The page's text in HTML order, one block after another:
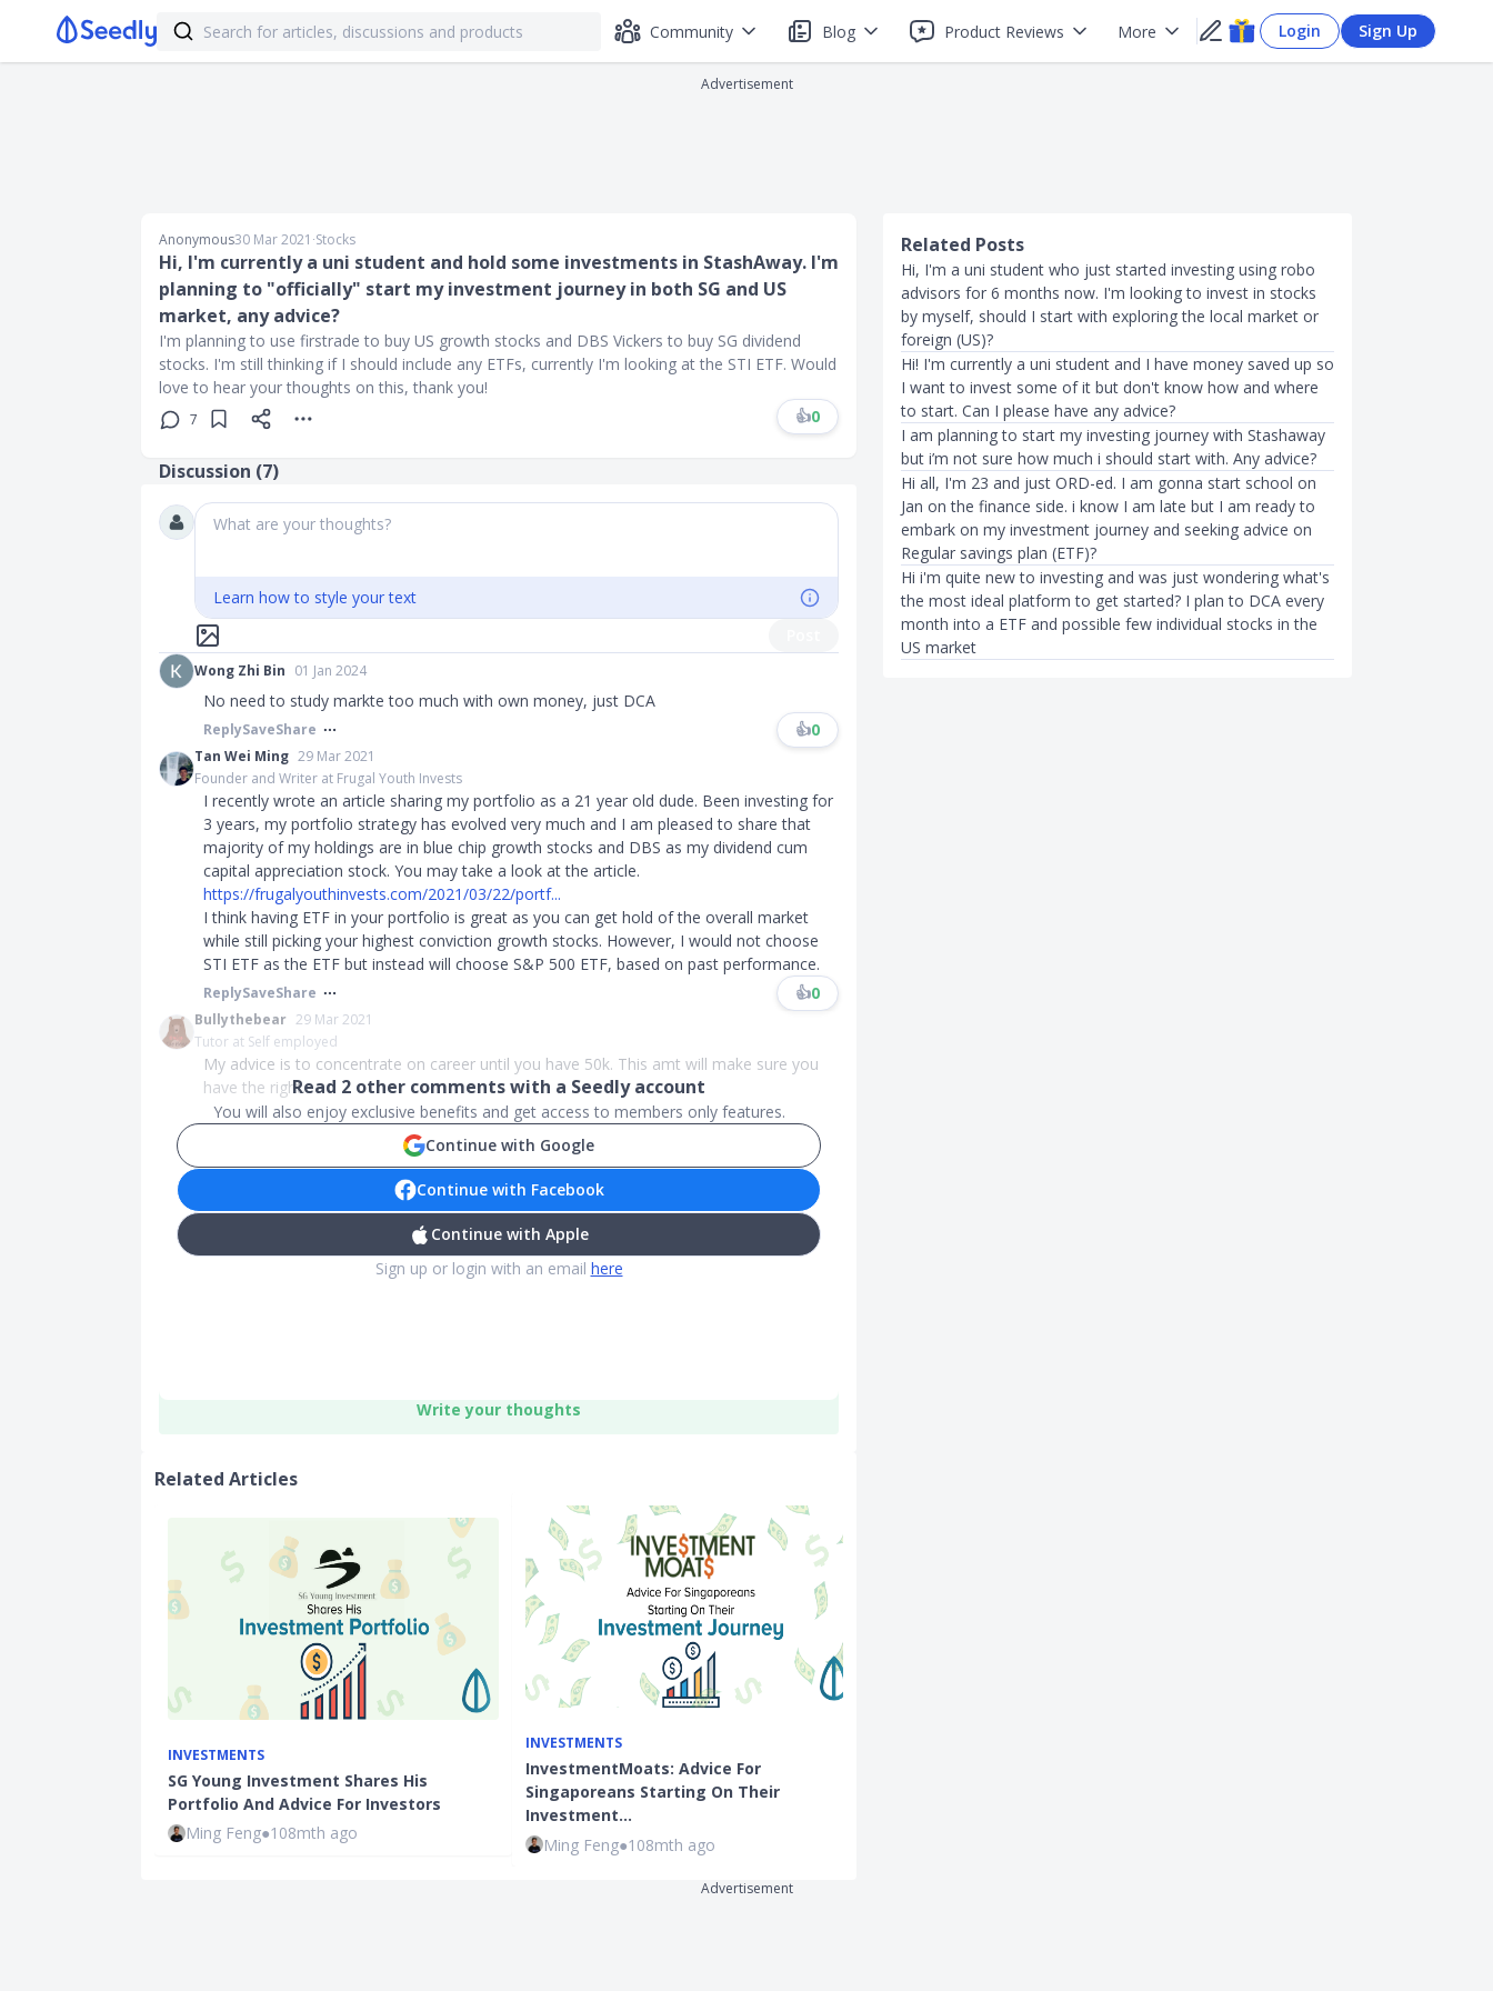
Community Blog Product Reviews More Login Sign Up
Advertisement
Anonymous30 Mar 2021 ∙Stocks
Hi, I'm currently a uni student and hold some investments in StashAway. I'm
planning to "officially" start my investment journey in both SG and US
market, any advice?
I'm planning to use firstrade to buy US growth stocks and DBS Vickers to buy SG dividend
stocks. I'm still thinking if I should include any ETFs, currently I'm looking at the STI ETF. Would
love to hear your thoughts on this, thank you!
7 👍0
Discussion (7)
What are your thoughts?
Learn how to style your text
Wong Zhi Bin 01 Jan 2024
No need to study markte too much with own money, just DCA
ReplySaveShare 👍0
Tan Wei Ming 29 Mar 2021
Founder and Writer at Frugal Youth Invests
I recently wrote an article sharing my portfolio as a 21 year old dude. Been investing for
3 years, my portfolio strategy has evolved very much and I am pleased to share that
majority of my holdings are in blue chip growth stocks and DBS as my dividend cum
capital appreciation stock. You may take a look at the article.
https://frugalyouthinvests.com/2021/03/22/portf...
I think having ETF in your portfolio is great as you can get hold of the overall market
while still picking your highest conviction growth stocks. However, I would not choose
STI ETF as the ETF but instead will choose S&P 500 ETF, based on past performance.
ReplySaveShare 👍0
Bullythebear 29 Mar 2021
Tutor at Self employed
My advice is to concentrate on career until you have 50k. This amt will make sure you
have the right...Read 2 other comments with a Seedly account
You will also enjoy exclusive benefits and get access to members only features.
Continue with Google
Continue with Facebook
Continue with Apple
Sign up or login with an email here
Write your thoughts
Related Articles
INVESTMENTS
SG Young Investment Shares His
Portfolio And Advice For Investors
Ming Feng●108mth ago
INVESTMENTS
InvestmentMoats: Advice For
Singaporeans Starting On Their
Investment…
Ming Feng●108mth ago
Related Posts
Hi, I'm a uni student who just started investing using robo
advisors for 6 months now. I'm looking to invest in stocks
by myself, should I start with exploring the local market or
foreign (US)?
Hi! I'm currently a uni student and I have money saved up so
I want to invest some of it but don't know how and where
to start. Can I please have any advice?
I am planning to start my investing journey with Stashaway
but i’m not sure how much i should start with. Any advice?
Hi all, I'm 23 and just ORD-ed. I am gonna start school on
Jan on the finance side. i know I am late but I am ready to
embark on my investment journey and seeking advice on
Regular savings plan (ETF)?
Hi i'm quite new to investing and was just wondering what's
the most ideal platform to get started? I plan to DCA every
month into a ETF and possible few individual stocks in the
US market
Advertisement